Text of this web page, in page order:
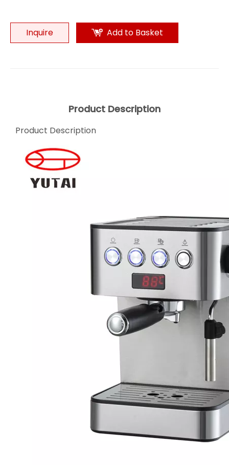
Inquire Add to Basket
Product Description
Product Description